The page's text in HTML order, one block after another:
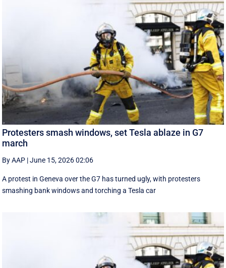
Protesters smash windows, set Tesla ablaze in G7
march
By AAP |June 15, 2026 02:06
A protest in Geneva ‌over the G7 has turned ugly, with protesters
smashing bank windows and torching a Tesla car